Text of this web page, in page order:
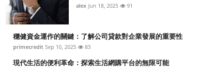
alex Jun 18, 2025 91
穩健資金運作的關鍵：了解公司貸款對企業發展的重要性
primecredit Sep 10, 2025 83
現代生活的便利革命：探索生活網購平台的無限可能